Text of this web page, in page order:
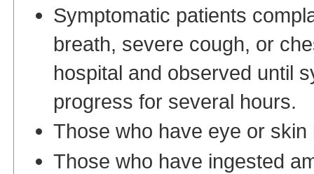
Symptomatic patients
breath, severe cough, or
hospital and observed until
progress for several hours.
Those who have eye or
Those who have ingested